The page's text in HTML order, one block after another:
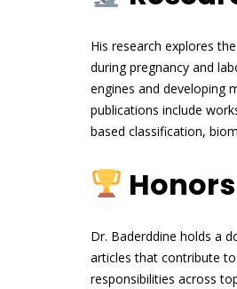
His research explores
during pregnancy and
engines and developing
publications include
based classification,
Dr. Baderddine holds a
articles that contribute
responsibilities across